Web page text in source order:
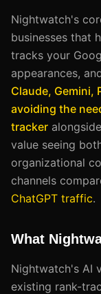
Nightwatch's
businesses that
tracks your
appearances,
Claude, Gemini,
avoiding the
tracker
value seeing
organizational
channels
ChatGPT traffic.
What
Nightwatch's AI
existing rank-